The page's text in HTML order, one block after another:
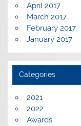
April 2017
March 2017
February 2017
January 2017
Categories
2021
2022
Awards